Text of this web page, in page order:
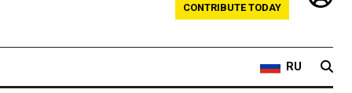
CONTRIBUTE TODAY
RU